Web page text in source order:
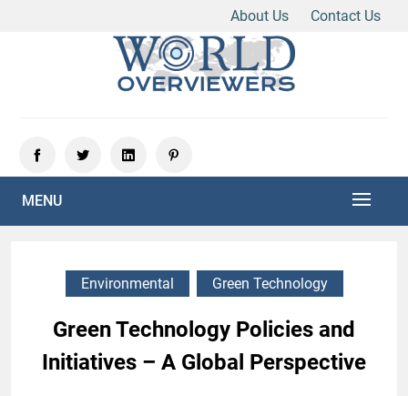
About Us
Contact Us
MENU
Environmental Green Technology
Green Technology Policies and
Initiatives – A Global Perspective